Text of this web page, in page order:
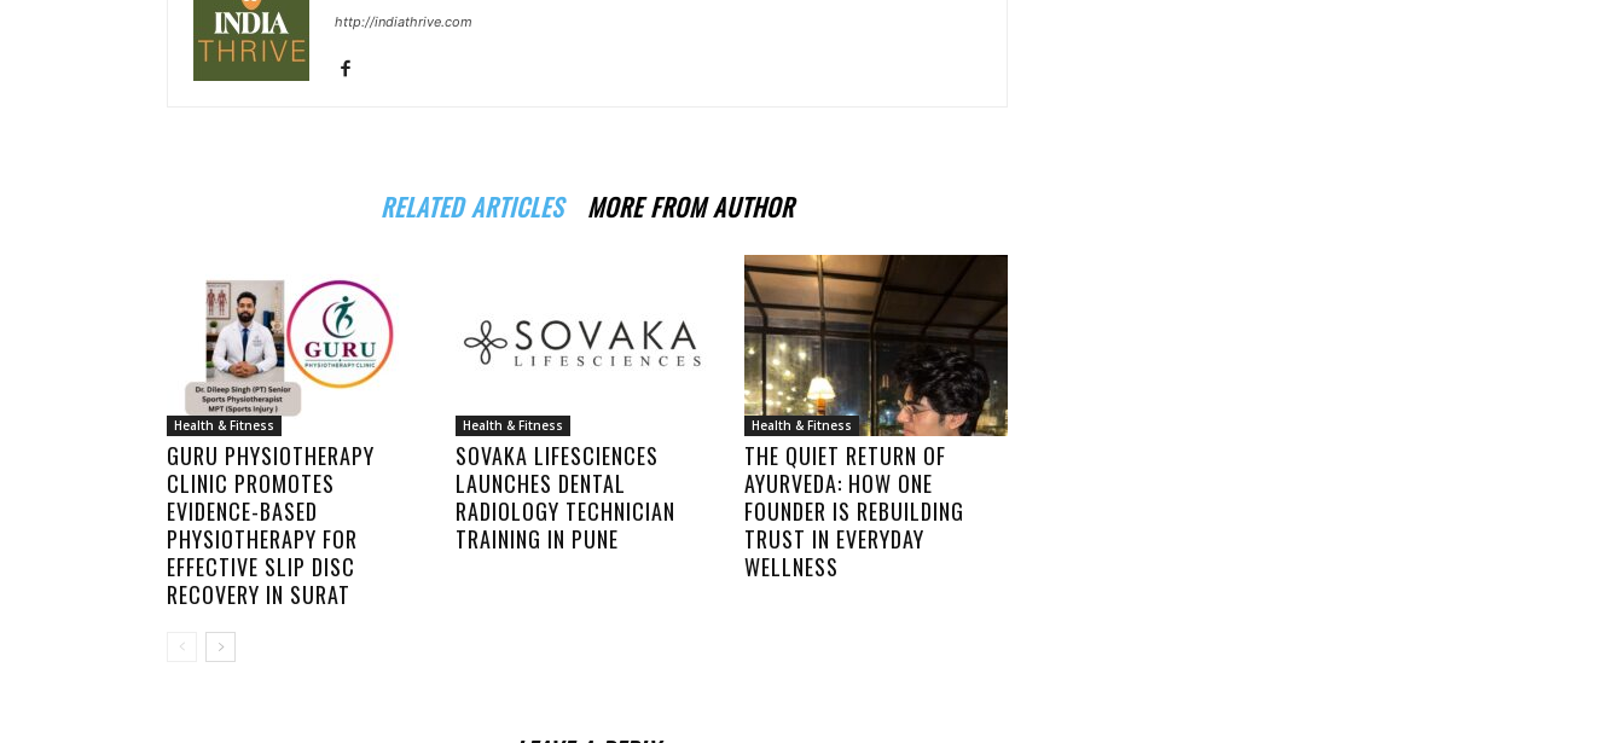
http://indiathrive.com
RELATED ARTICLES MORE FROM AUTHOR
Health & Fitness
GURU PHYSIOTHERAPY
CLINIC PROMOTES
EVIDENCE-BASED
PHYSIOTHERAPY FOR
EFFECTIVE SLIP DISC
RECOVERY IN SURAT
Health & Fitness
SOVAKA LIFESCIENCES
LAUNCHES DENTAL
RADIOLOGY TECHNICIAN
TRAINING IN PUNE
Health & Fitness
THE QUIET RETURN OF
AYURVEDA: HOW ONE
FOUNDER IS REBUILDING
TRUST IN EVERYDAY
WELLNESS